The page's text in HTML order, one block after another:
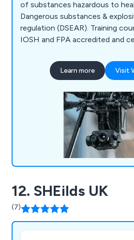
of substances hazardous to
Dangerous substances &
regulation (DSEAR). Training
IOSH and FPA accredited and
Learn more Visit
12. SHEilds UK
(7)